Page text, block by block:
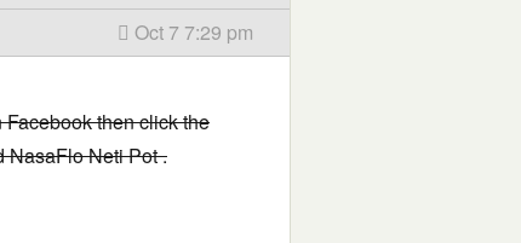
Oct 7 7:29 pm
then click the
NasaFlo Neti Pot .